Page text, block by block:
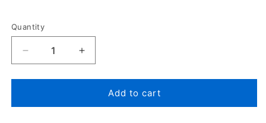
Quantity
Add to cart